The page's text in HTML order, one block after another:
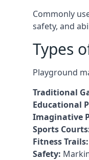
Commonly
safety, and
Types
Playground
Traditional
Educational
Imaginative
Sports
Fitness Trails:
Safety: